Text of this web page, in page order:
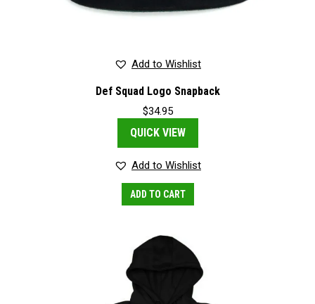
Add to Wishlist
Def Squad Logo Snapback
$34.95
QUICK VIEW
Add to Wishlist
ADD TO CART